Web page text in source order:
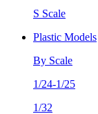
S Scale
Plastic Models
By Scale
1/24-1/25
1/32